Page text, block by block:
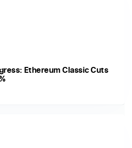
Ethereum Classic Cuts